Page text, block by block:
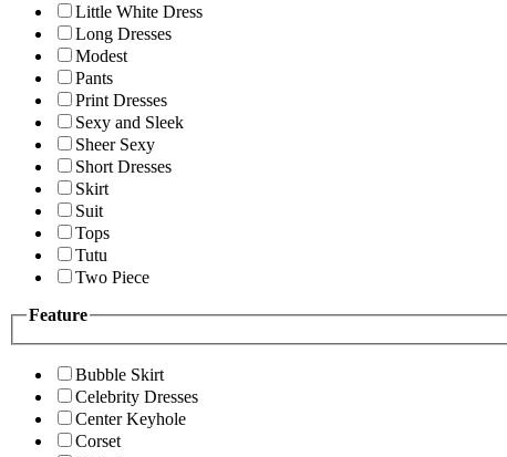
Little White Dress
Long Dresses
Modest
Pants
Print Dresses
Sexy and Sleek
Sheer Sexy
Short Dresses
Skirt
Suit
Tops
Tutu
Two Piece
Feature
Bubble Skirt
Celebrity Dresses
Center Keyhole
Corset